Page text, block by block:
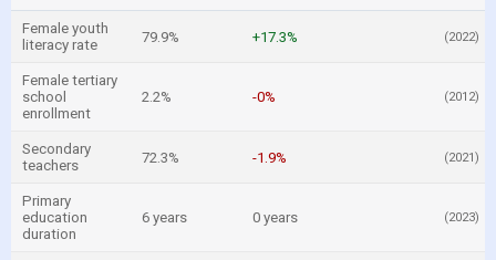
Female youth
literacy rate
79.9% +17.3% (2022)
Female tertiary
school
enrollment
2.2% -0% (2012)
Secondary
teachers
72.3% -1.9% (2021)
Primary
education
duration
6 years 0 years (2023)